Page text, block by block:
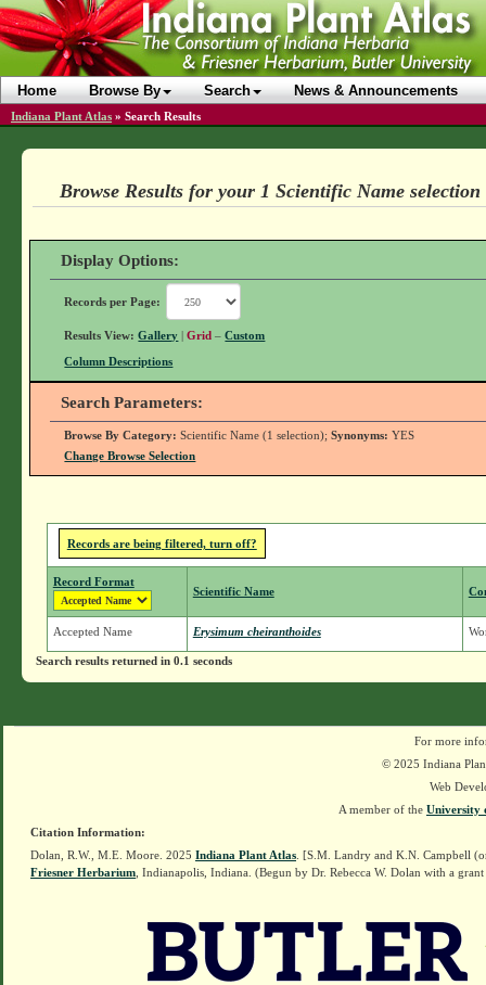
Home Browse By Search News & Announcements
Indiana Plant Atlas » Search Results
Browse Results for your 1 Scientific Name selection
Display Options:
Records per Page:
Results View: Gallery |Grid –Custom
Column Descriptions
Search Parameters:
Browse By Category: Scientific Name (1 selection);Synonyms: YES
Change Browse Selection
Records are being filtered, turn off?
Record Format
Scientific Name
Accepted Name Erysimum cheiranthoides
Search results returned in 0.1 seconds
For more
© 2025 Indiana
Web
A member of the University
Citation Information:
Dolan, R.W., M.E. Moore. 2025 Indiana Plant Atlas . [S.M. Landry and K.N. Campbell
Friesner Herbarium , Indianapolis, Indiana. (Begun by Dr. Rebecca W. Dolan with a